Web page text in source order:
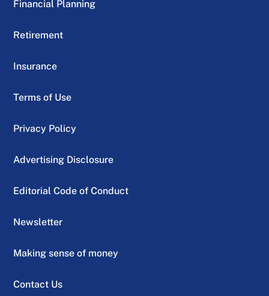
Financial Planning
Retirement
Insurance
Terms of Use
Privacy Policy
Advertising Disclosure
Editorial Code of Conduct
Newsletter
Making sense of money
Contact Us